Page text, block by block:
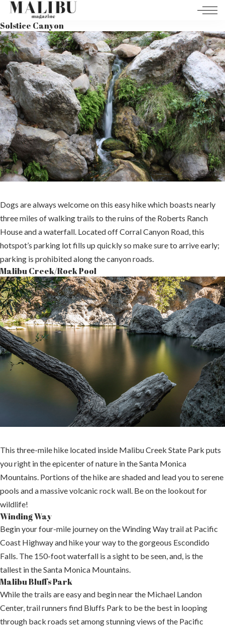
Solstice Canyon
Dogs are always welcome on this easy hike which boasts nearly
three miles of walking trails to the ruins of the Roberts Ranch
House and a waterfall. Located off Corral Canyon Road, this
hotspot’s parking lot fills up quickly so make sure to arrive early;
parking is prohibited along the canyon roads.
Malibu Creek/Rock Pool
This three-mile hike located inside Malibu Creek State Park puts
you right in the epicenter of nature in the Santa Monica
Mountains. Portions of the hike are shaded and lead you to serene
pools and a massive volcanic rock wall. Be on the lookout for
wildlife!
Winding Way
Begin your four-mile journey on the Winding Way trail at Pacific
Coast Highway and hike your way to the gorgeous Escondido
Falls. The 150-foot waterfall is a sight to be seen, and, is the
tallest in the Santa Monica Mountains.
Malibu Bluffs Park
While the trails are easy and begin near the Michael Landon
Center, trail runners find Bluffs Park to be the best in looping
through back roads set among stunning views of the Pacific